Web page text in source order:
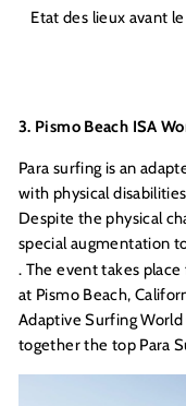
Etat des lieux avant
3. Pismo Beach ISA
Para surfing is an
with physical
Despite the physical
special augmentation
. The event takes
at Pismo Beach,
Adaptive Surfing
together the top Para